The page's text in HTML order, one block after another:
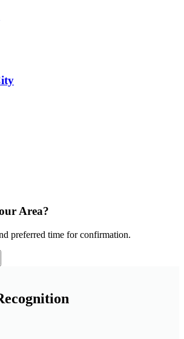
Area?
preferred time for confirmation.